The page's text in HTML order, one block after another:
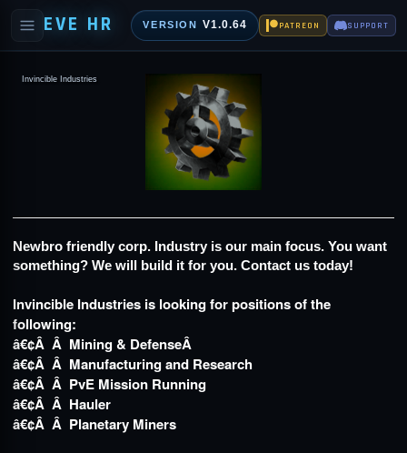
EVE HR VERSION V1.0.64 PATREON SUPPORT
Invincible Industries
Newbro friendly corp. Industry is our main focus. You want
something? We will build it for you. Contact us today!
Invincible Industries is looking for positions of the
following:
â€¢Â Â Mining & DefenseÂ
â€¢Â Â Manufacturing and Research
â€¢Â Â PvE Mission Running
â€¢Â Â Hauler
â€¢Â Â Planetary Miners